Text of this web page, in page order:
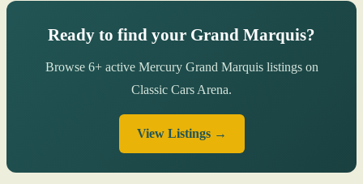
Ready to find your Grand Marquis?
Browse 6+ active Mercury Grand Marquis listings on
Classic Cars Arena.
View Listings →